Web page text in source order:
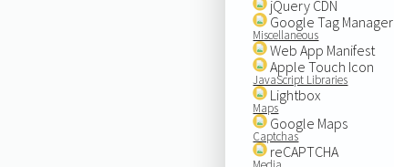
jQuery CDN
Google Tag Manager
Miscellaneous
Web App Manifest
Apple Touch Icon
JavaScript Libraries
Lightbox
Maps
Google Maps
Captchas
reCAPTCHA